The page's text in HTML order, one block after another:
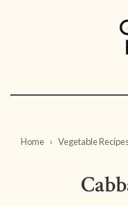
Home Vegetable